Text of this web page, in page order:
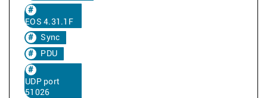
EOS 4.31.1F
Sync
PDU
UDP port
51026